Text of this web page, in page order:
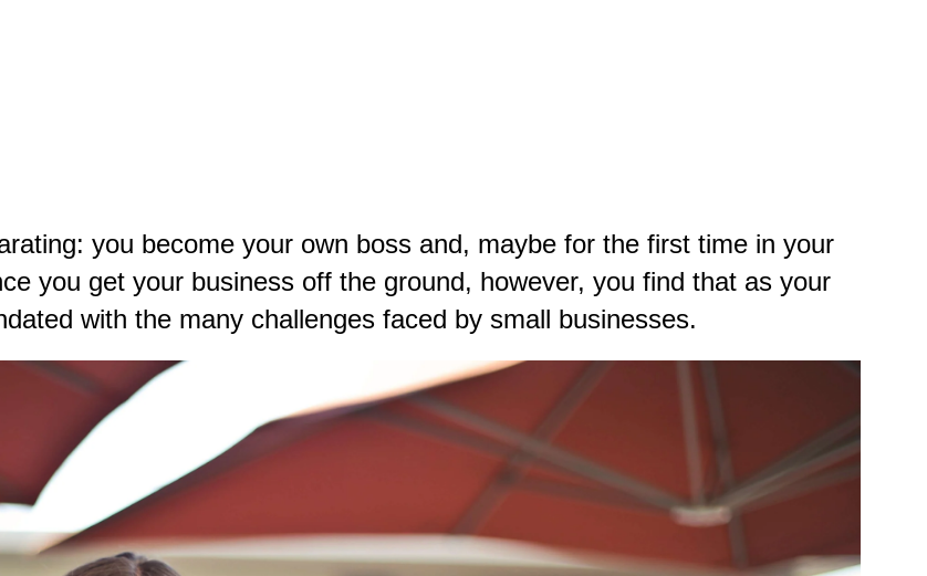
you become your own boss and, maybe for the first time in your
you get your business off the ground, however, you find that as your
with the many challenges faced by small businesses.